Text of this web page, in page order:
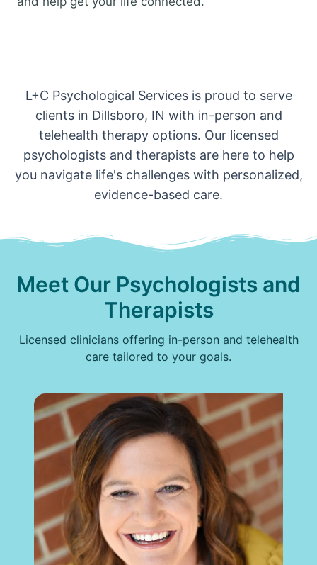
L+C Psychological Services is proud to serve
clients in Dillsboro, IN with in-person and
telehealth therapy options. Our licensed
psychologists and therapists are here to help
you navigate life's challenges with personalized,
evidence-based care.
Meet Our Psychologists and
Therapists
Licensed clinicians offering in-person and telehealth
care tailored to your goals.